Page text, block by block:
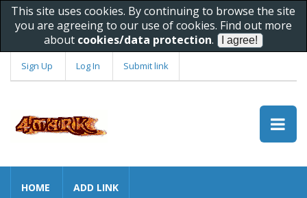
This site uses cookies. By continuing to browse the site
you are agreeing to our use of cookies. Find out more
about cookies/data protection.
Sign Up Log In Submit link
HOME ADD LINK